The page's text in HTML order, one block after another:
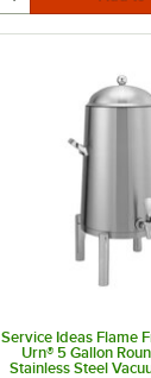
Service Ideas Flame
Urn® 5 Gallon
Stainless Steel